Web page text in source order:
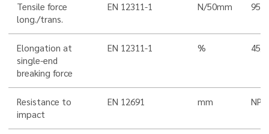
Tensile force
long./trans.
EN 12311-1 N/50mm
Elongation at
single-end
breaking force
EN 12311-1 % 45/
Resistance to
impact
EN 12691 mm NPD